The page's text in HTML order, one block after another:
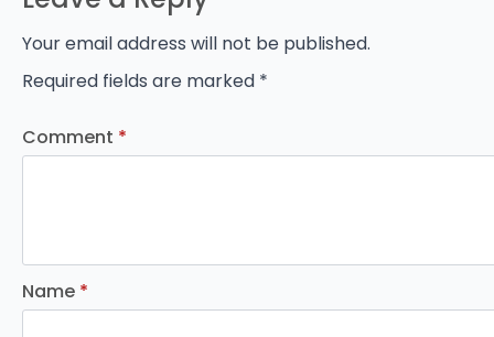
Your email address will not be published.
Required fields are marked *
Comment *
Name *